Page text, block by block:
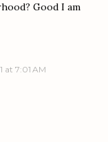
Good I am
at 7:01 AM